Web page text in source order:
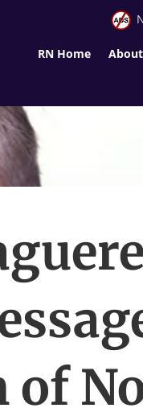
RN Home